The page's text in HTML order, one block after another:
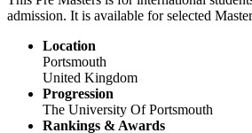
admission. It is available for selected
Location
Portsmouth
United Kingdom
Progression
The University Of Portsmouth
Rankings & Awards